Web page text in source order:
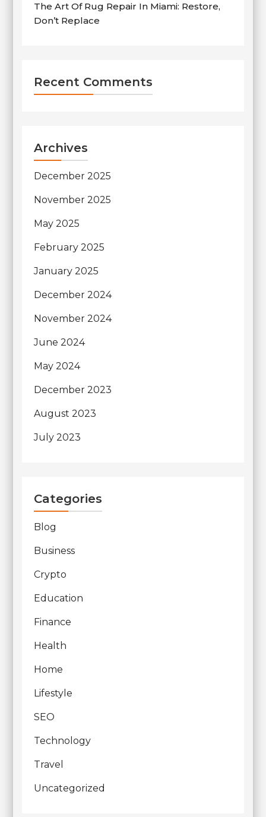
The Art Of Rug Repair In Miami: Restore,
Don’t Replace
Recent Comments
Archives
December 2025
November 2025
May 2025
February 2025
January 2025
December 2024
November 2024
June 2024
May 2024
December 2023
August 2023
July 2023
Categories
Blog
Business
Crypto
Education
Finance
Health
Home
Lifestyle
SEO
Technology
Travel
Uncategorized